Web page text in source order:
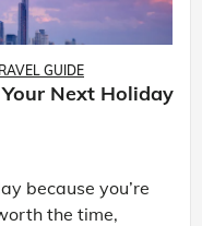
GUIDE
Next Holiday
because you’re
the time,